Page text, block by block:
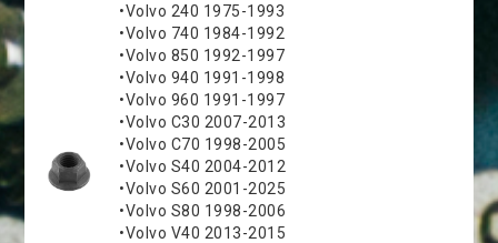
•Volvo 240 1975-1993
•Volvo 740 1984-1992
•Volvo 850 1992-1997
•Volvo 940 1991-1998
•Volvo 960 1991-1997
•Volvo C30 2007-2013
•Volvo C70 1998-2005
•Volvo S40 2004-2012
•Volvo S60 2001-2025
•Volvo S80 1998-2006
•Volvo V40 2013-2015